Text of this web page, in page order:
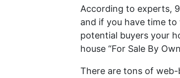
According to experts,
and if you have time
potential buyers your
house “For Sale By
There are tons of